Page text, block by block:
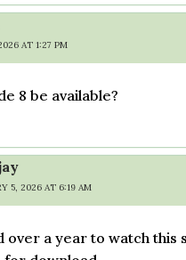
AT 1:27 PM
8 be available?
5, 2026 AT 6:19 AM
over a year to watch